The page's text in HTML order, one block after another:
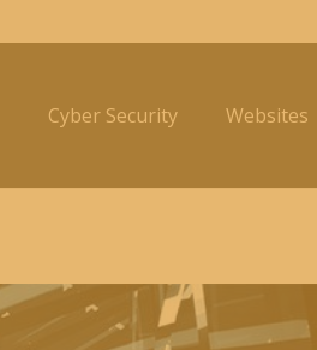
Cyber Security Websites